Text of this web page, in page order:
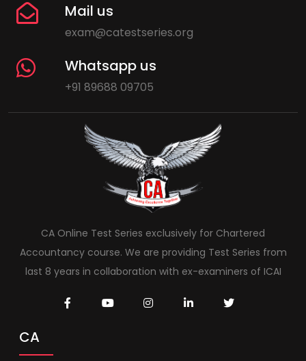
Mail us
exam@catestseries.org
Whatsapp us
+91 89688 09705
CA Online Test Series exclusively for Chartered
Accountancy course. We are providing Test Series from
last 8 years in collaboration with ex-examiners of ICAI
CA